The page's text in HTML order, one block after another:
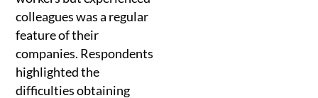
colleagues was a regular
feature of their
companies. Respondents
highlighted the
difficulties obtaining